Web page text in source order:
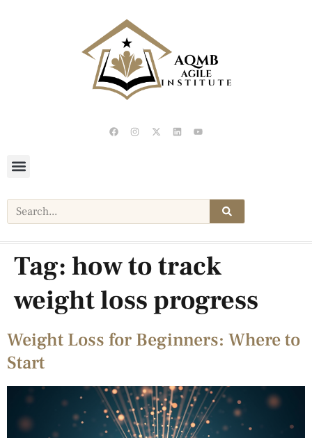
Tag: how to track
weight loss progress
Weight Loss for Beginners: Where to
Start